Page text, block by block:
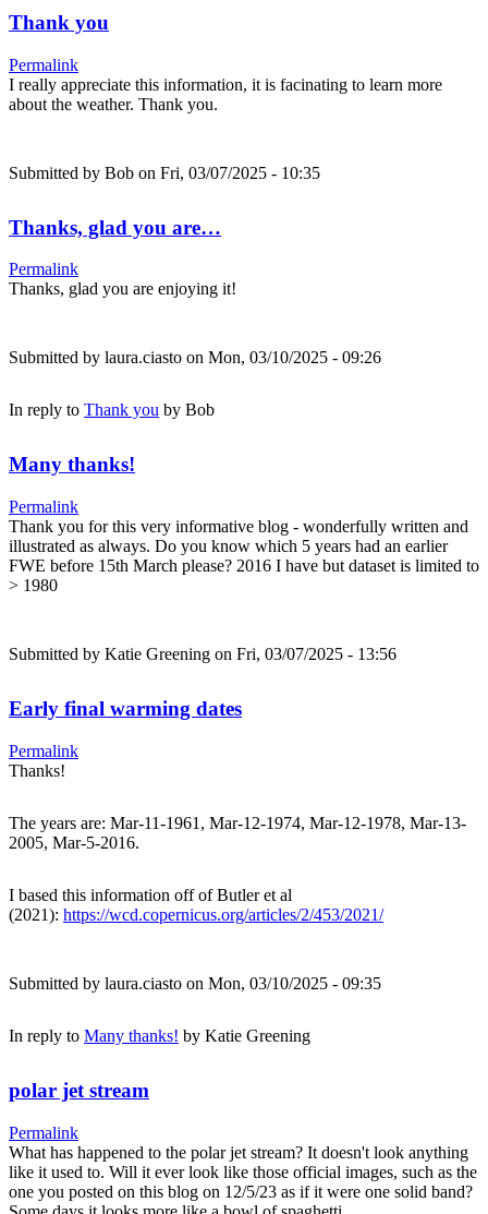
Thank you
Permalink
I really appreciate this information, it is facinating to learn more
about the weather. Thank you.
Submitted by Bob on Fri, 03/07/2025 - 10:35
Thanks, glad you are…
Permalink
Thanks, glad you are enjoying it!
Submitted by laura.ciasto on Mon, 03/10/2025 - 09:26
In reply to Thank you by Bob
Many thanks!
Permalink
Thank you for this very informative blog - wonderfully written and
illustrated as always. Do you know which 5 years had an earlier
FWE before 15th March please? 2016 I have but dataset is limited to
> 1980
Submitted by Katie Greening on Fri, 03/07/2025 - 13:56
Early final warming dates
Permalink
Thanks!
The years are: Mar-11-1961, Mar-12-1974, Mar-12-1978, Mar-13-
2005, Mar-5-2016.
I based this information off of Butler et al
(2021): https://wcd.copernicus.org/articles/2/453/2021/
Submitted by laura.ciasto on Mon, 03/10/2025 - 09:35
In reply to Many thanks! by Katie Greening
polar jet stream
Permalink
What has happened to the polar jet stream? It doesn't look anything
like it used to. Will it ever look like those official images, such as the
one you posted on this blog on 12/5/23 as if it were one solid band?